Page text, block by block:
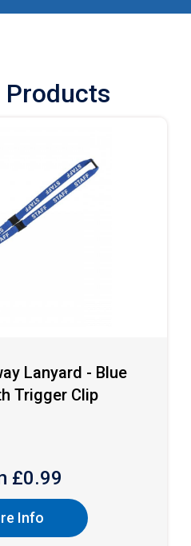
Products
Lanyard - Blue
Trigger Clip
£0.99
Info